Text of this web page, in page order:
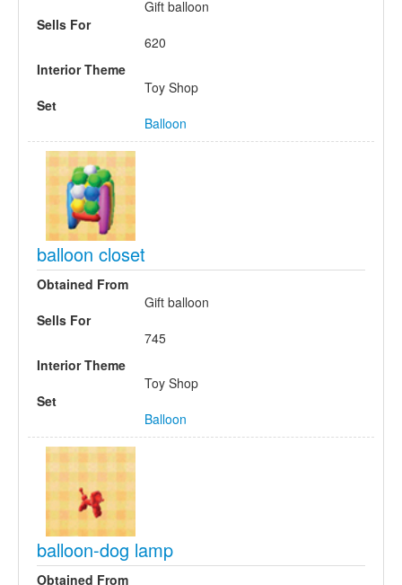
Gift balloon
Sells For
620
Interior Theme
Toy Shop
Set
Balloon
balloon closet
Obtained From
Gift balloon
Sells For
745
Interior Theme
Toy Shop
Set
Balloon
balloon-dog lamp
Obtained From